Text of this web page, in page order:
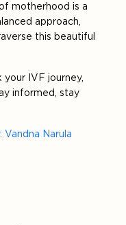
motherhood is a
approach,
this beautiful
IVF journey,
informed, stay
Vandna Narula